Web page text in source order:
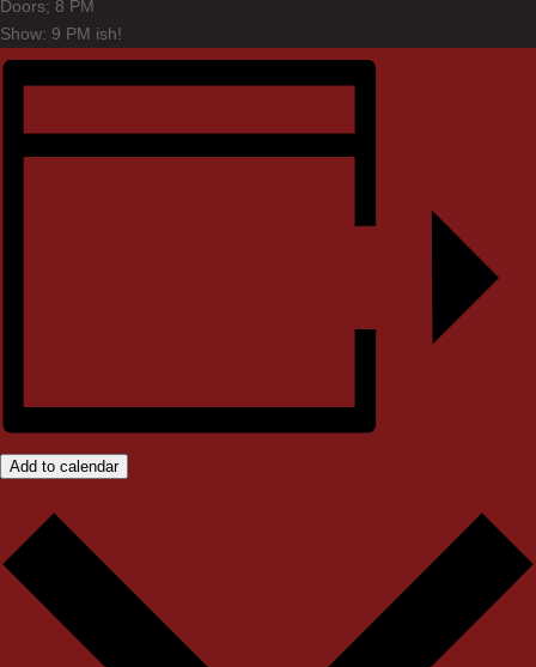
Doors; 8 PM
Show: 9 PM ish!
Add to calendar